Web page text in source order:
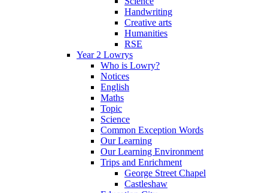
Handwriting
Creative arts
Humanities
RSE
Year 2 Lowrys
Who is Lowry?
Notices
English
Maths
Topic
Science
Common Exception Words
Our Learning
Our Learning Environment
Trips and Enrichment
George Street Chapel
Castleshaw